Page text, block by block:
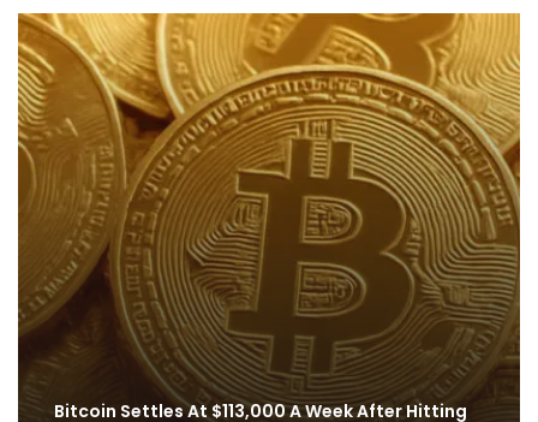
Bitcoin Settles At $113,000 A Week After Hitting